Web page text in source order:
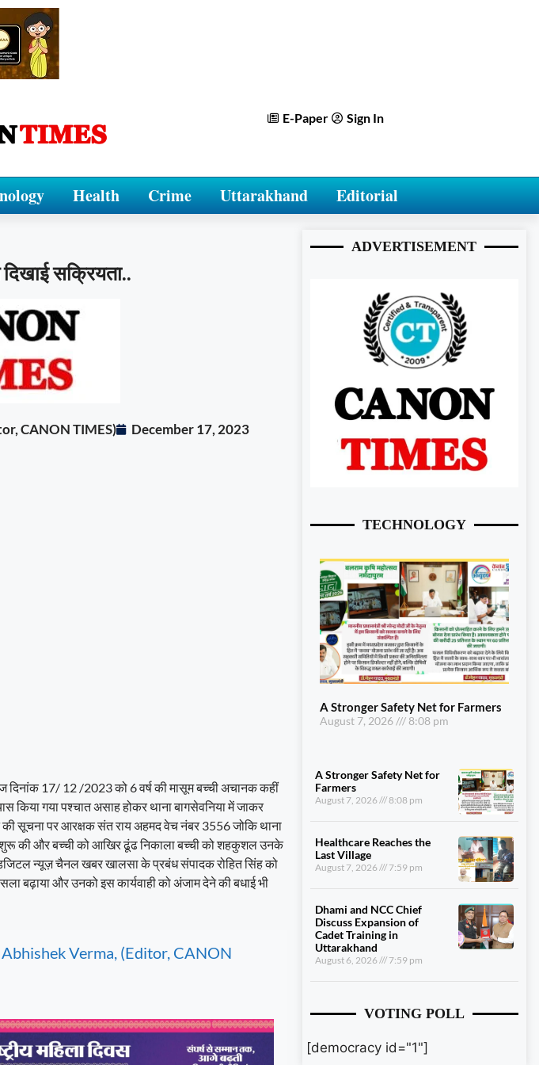
E-Paper Sign In
Health Crime Uttarakhand Editorial
सक्रियता..
CANON TIMES)
December 17, 2023
दिनांक 17/ 12 /2023 को 6 वर्ष की मासूम बच्ची अचानक कहीं
किया गया पश्चात असाह होकर थाना बागसेवनिया में जाकर
की सूचना पर आरक्षक संत राय अहमद वेच नंबर 3556 जोकि थाना
शुरू की और बच्ची को आखिर ढूंढ निकाला बच्ची को शहकुशल उनके
न्यूज़ चैनल खबर खालसा के प्रबंध संपादक रोहित सिंह को
बढ़ाया और उनको इस कार्यवाही को अंजाम देने की बधाई भी
Verma, (Editor, CANON
ADVERTISEMENT
TECHNOLOGY
A Stronger Safety Net for Farmers
August 7, 2026 8:08 pm
A Stronger Safety Net for
Farmers
August 7, 2026 8:08 pm
Healthcare Reaches the
Last Village
August 7, 2026 7:59 pm
Dhami and NCC Chief
Discuss Expansion of
Cadet Training in
Uttarakhand
August 6, 2026 7:59 pm
VOTING POLL
[democracy id="1"]